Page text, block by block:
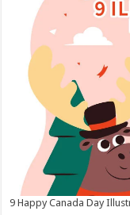
9 Happy Canada Day